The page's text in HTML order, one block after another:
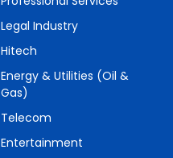
Legal Industry
Hitech
Energy & Utilities (Oil &
Gas)
Telecom
Entertainment